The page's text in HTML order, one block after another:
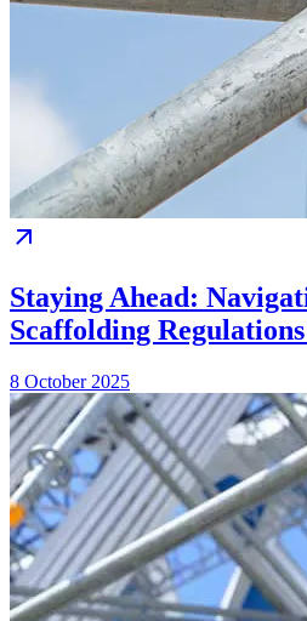
Staying Ahead:
Scaffolding
8 October 2025